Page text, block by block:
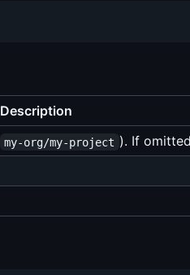
Description
my-org/my-project ). If